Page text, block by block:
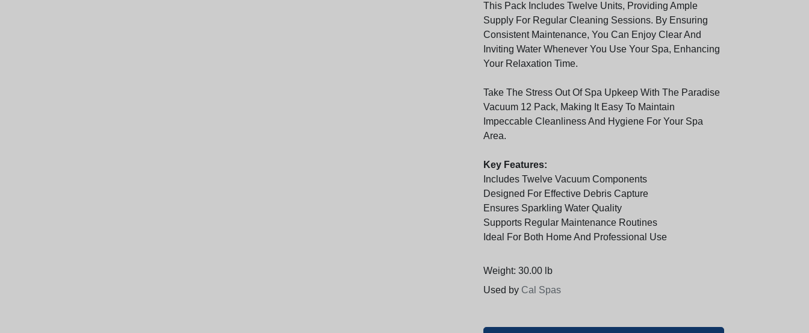
This Pack Includes Twelve Units, Providing Ample
Supply For Regular Cleaning Sessions. By Ensuring
Consistent Maintenance, You Can Enjoy Clear And
Inviting Water Whenever You Use Your Spa, Enhancing
Your Relaxation Time.
Take The Stress Out Of Spa Upkeep With The Paradise
Vacuum 12 Pack, Making It Easy To Maintain
Impeccable Cleanliness And Hygiene For Your Spa
Area.
Key Features:
Includes Twelve Vacuum Components
Designed For Effective Debris Capture
Ensures Sparkling Water Quality
Supports Regular Maintenance Routines
Ideal For Both Home And Professional Use
Weight: 30.00 lb
Used by Cal Spas